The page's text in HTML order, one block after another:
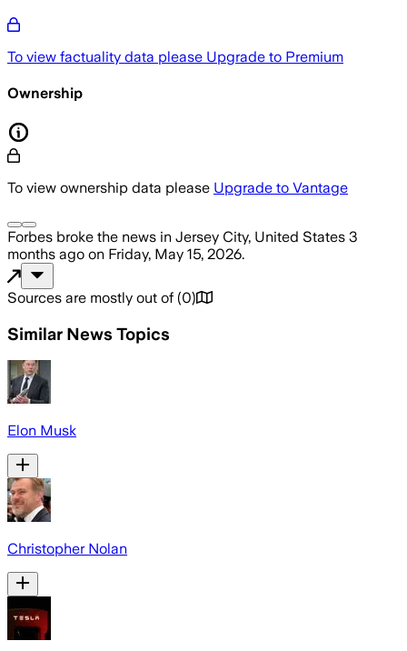
To view factuality data please Upgrade to Premium
Ownership
To view ownership data please Upgrade to Vantage
Forbes broke the news in Jersey City, United States 3
months ago on Friday, May 15, 2026.
Sources are mostly out of (0)
Similar News Topics
Elon Musk
Christopher Nolan